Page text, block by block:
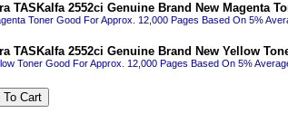
TASKalfa 2552ci Genuine Brand New Magenta
Toner Good For Approx. 12,000 Pages Based On 5%
TASKalfa 2552ci Genuine Brand New Yellow
Toner Good For Approx. 12,000 Pages Based On 5%